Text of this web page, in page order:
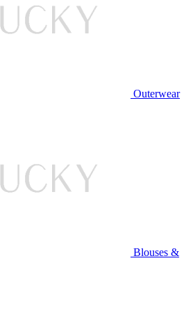
Outerwear
Blouses &